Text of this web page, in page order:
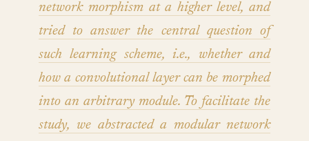
network morphism at a higher level, and
tried to answer the central question of
such learning scheme, i.e., whether and
how a convolutional layer can be morphed
into an arbitrary module. To facilitate the
study, we abstracted a modular network